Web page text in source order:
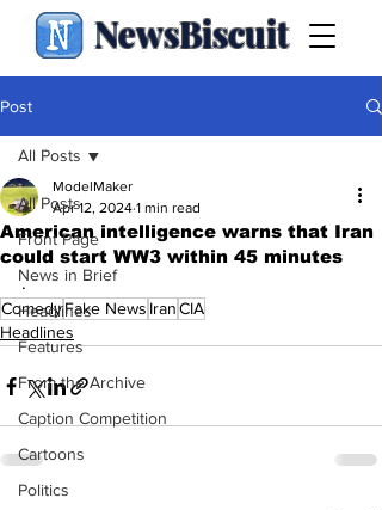
NewsBiscuit
Post
All Posts
Front Page
News in Brief
Headlines
Features
From the Archive
Caption Competition
Cartoons
Politics
All Posts
American intelligence warns that Iran
could start WW3 within 45 minutes
ModelMaker
Apr 12, 2024 1 min read
.
ComedyFake News IranCIA
Headlines